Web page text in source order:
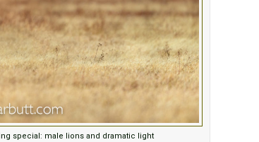
special: male lions and dramatic light